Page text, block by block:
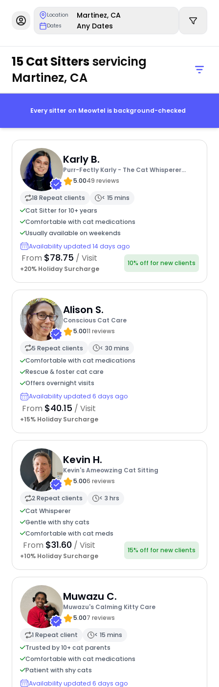
Location Martinez, CA
Dates Any Dates
15 Cat Sittersservicing
Martinez, CA
Every sitter on Meowtel is background-checked
Karly B.
Purr-Fectly Karly - The Cat Whisperer
Extraordinaire
5.0049 reviews
18 Repeat clients
< 15 mins
Cat Sitter for 10+ years
Comfortable with cat medications
Usually available on weekends
Availability updated 14 days ago
From $78.75 / Visit
+20% Holiday Surcharge
10% off for new clients
Alison S.
Conscious Cat Care
5.0011 reviews
5 Repeat clients
< 30 mins
Comfortable with cat medications
Rescue & foster cat care
Offers overnight visits
Availability updated 6 days ago
From $40.15 / Visit
+15% Holiday Surcharge
Kevin H.
Kevin's Ameowzing Cat Sitting
5.006 reviews
2 Repeat clients
< 3 hrs
Cat Whisperer
Gentle with shy cats
Comfortable with cat meds
From $31.60 / Visit
+10% Holiday Surcharge
15% off for new clients
Muwazu C.
Muwazu's Calming Kitty Care
5.007 reviews
1 Repeat client
< 15 mins
Trusted by 10+ cat parents
Comfortable with cat medications
Patient with shy cats
Availability updated 6 days ago